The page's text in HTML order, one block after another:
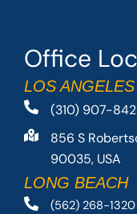
Office
LOS ANGELES
(310) 907-
856 S
90035, USA
LONG BEACH
(562) 268-1320